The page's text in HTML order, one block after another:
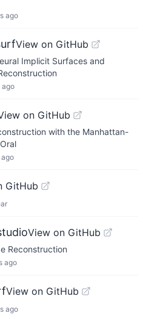
ago
View on GitHub
Implicit Surfaces and
ago
on GitHub
with the Manhattan-
GitHub
View on GitHub
Reconstruction
ago
View on GitHub
ago